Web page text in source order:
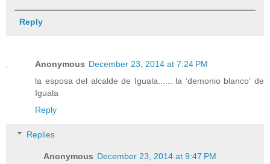
Reply
Anonymous December 23, 2014 at 7:24 PM
la esposa del alcalde de Iguala...... la ‘demonio blanco' de
Iguala
Reply
Replies
Anonymous December 23, 2014 at 9:47 PM